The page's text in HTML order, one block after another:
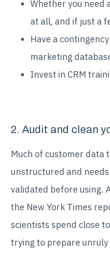
Whether you need
at all, and if just a
Have a
marketing
Invest in CRM
2. Audit and clean
Much of customer data
unstructured and
validated before using.
the New York Times
scientists spend close to
trying to prepare